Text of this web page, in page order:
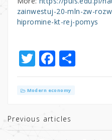
zainwestuj-20-mln-zw-
hipromine-kt-rej-pomys
T
w
it
r
F
a
c
b
S
h
Modern economy
Previous articles